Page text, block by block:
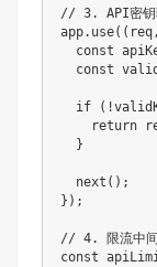
// 3. API密钥
const
const
if
return
  }
  next();
});
// 4. 限流中
const